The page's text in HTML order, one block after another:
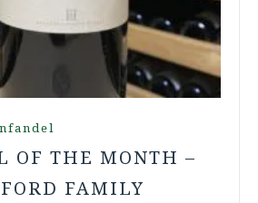
OF THE MONTH –
FAMILY